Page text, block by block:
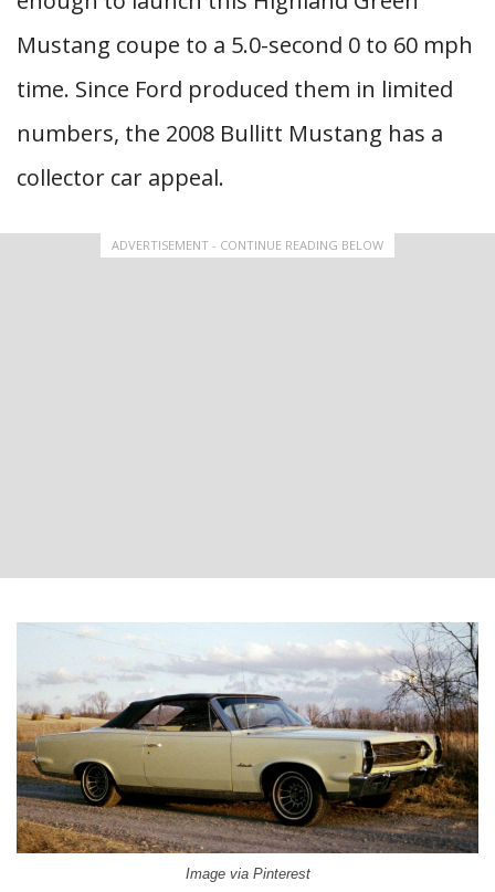
Mustang coupe to a 5.0-second 0 to 60 mph
time. Since Ford produced them in limited
numbers, the 2008 Bullitt Mustang has a
collector car appeal.
ADVERTISEMENT - CONTINUE READING BELOW
Image via Pinterest